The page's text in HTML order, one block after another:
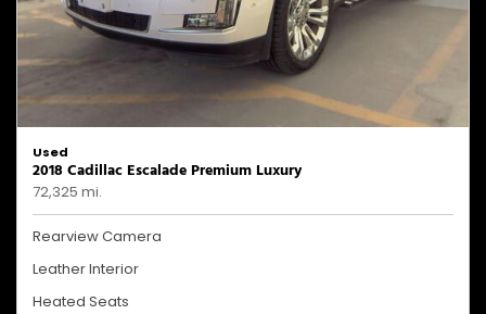
Used
2018 Cadillac Escalade Premium Luxury
72,325 mi.
Rearview Camera
Leather Interior
Heated Seats